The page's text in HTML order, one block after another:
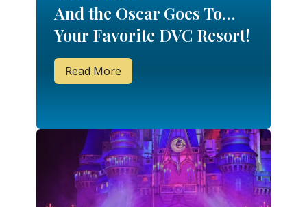
And the Oscar Goes To…
Your Favorite DVC Resort!
Read More